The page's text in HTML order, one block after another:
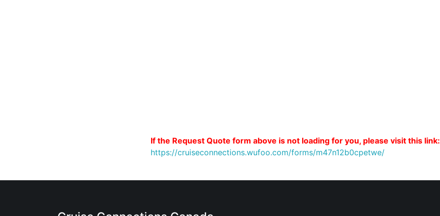
If the Request Quote form above is not loading for you, please visit this link:
https://cruiseconnections.wufoo.com/forms/m47n12b0cpetwe/